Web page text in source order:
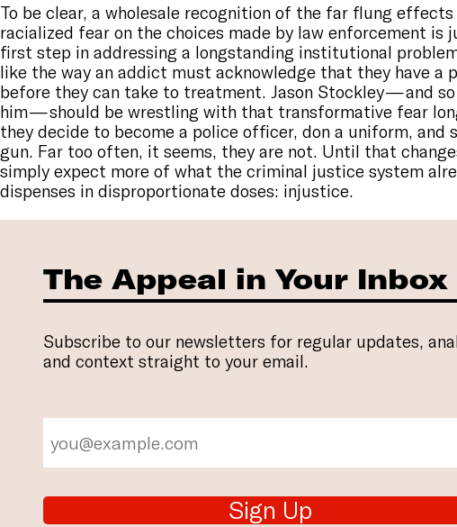
To be clear, a wholesale recognition of the far flung
racialized fear on the choices made by law enforcement is
first step in addressing a longstanding institutional
like the way an addict must acknowledge that they have a
before they can take to treatment. Jason Stockley — and
him — should be wrestling with that transformative fear
they decide to become a police officer, don a uniform, and
gun. Far too often, it seems, they are not. Until that
simply expect more of what the criminal justice system
dispenses in disproportionate doses: injustice.
The Appeal in Your Inbox
Subscribe to our newsletters for regular updates,
and context straight to your email.
Sign Up